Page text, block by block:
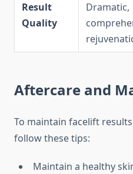
Result
Quality
Dramatic,
Aftercare and
To maintain facelift
follow these tips:
Maintain a healthy